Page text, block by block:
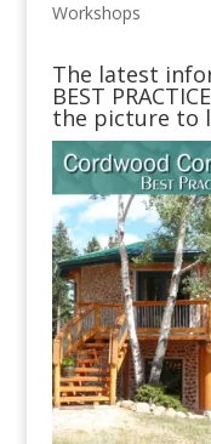
Workshops
The latest
BEST
the picture to